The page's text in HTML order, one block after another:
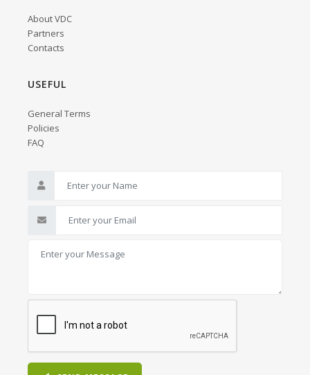
About VDC
Partners
Contacts
USEFUL
General Terms
Policies
FAQ